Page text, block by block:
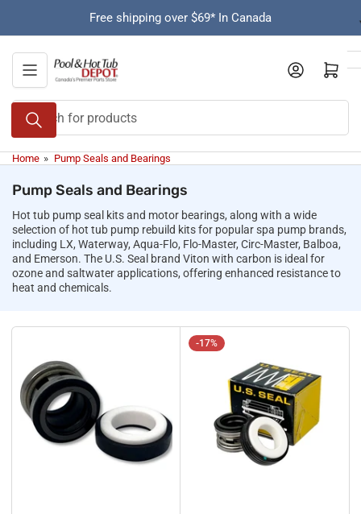
content
Free shipping over $69* In Canada
Search
for
products
Open mini cart
Home » Pump Seals and Bearings
Pump Seals and Bearings
Hot tub pump seal kits and motor bearings, along with a wide
selection of hot tub pump rebuild kits for popular spa pump brands,
including LX, Waterway, Aqua-Flo, Flo-Master, Circ-Master, Balboa,
and Emerson. The U.S. Seal brand Viton with carbon is ideal for
ozone and saltwater applications, offering enhanced resistance to
heat and chemicals.
-17%